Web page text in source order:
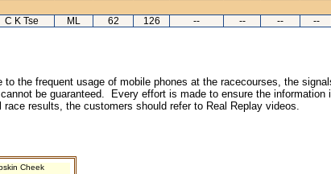
C K Tse ML 62 126 -- -- -- --
the frequent usage of mobile phones at the racecourses, the
be guaranteed. Every effort is made to ensure the information
results, the customers should refer to Real Replay videos.
Cheek